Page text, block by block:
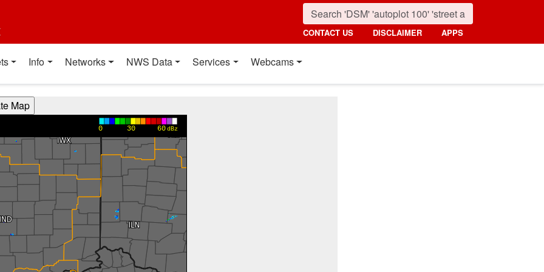
CONTACT US DISCLAIMER APPS
Info Networks NWS Data Services Webcams